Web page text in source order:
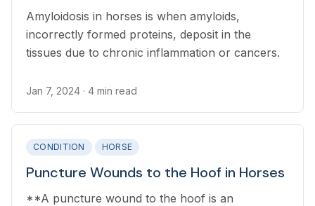
Amyloidosis in horses is when amyloids,
incorrectly formed proteins, deposit in the
tissues due to chronic inflammation or cancers.
Jan 7, 2024 · 4 min read
CONDITION HORSE
Puncture Wounds to the Hoof in Horses
**A puncture wound to the hoof is an